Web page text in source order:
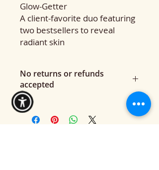
Glow-Getter
A client-favorite duo featuring
two bestsellers to reveal
radiant skin
No returns or refunds
accepted